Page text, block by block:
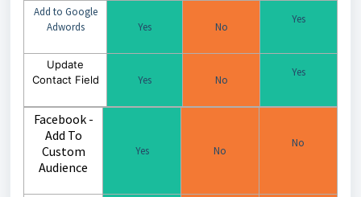
Add to Google
Adwords
Yes No
Yes
Update
Contact Field
Yes No
Yes
Facebook -
Add To
Custom
Audience
Yes No
No